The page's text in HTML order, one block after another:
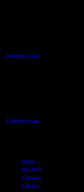
Campus map
Campus map
Arion
My AUT
Canvas
Library